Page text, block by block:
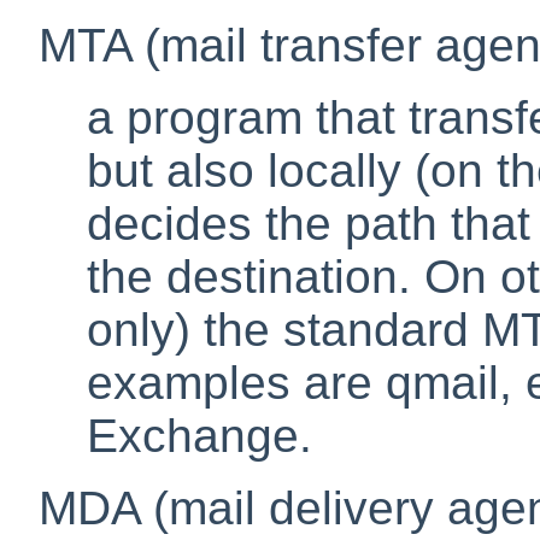
MTA (mail transfer
a program that
but also locally (on
decides the path
the destination. On
only) the standard
examples are qmail,
Exchange.
MDA (mail delivery